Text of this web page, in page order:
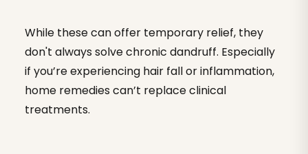
While these can offer temporary relief, they
don't always solve chronic dandruff. Especially
if you’re experiencing hair fall or inflammation,
home remedies can’t replace clinical
treatments.